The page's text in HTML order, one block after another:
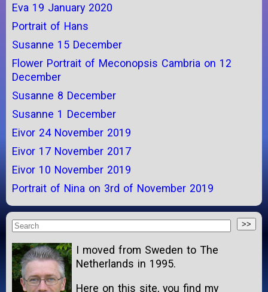
Eva 19 January 2020
Portrait of Hans
Susanne 15 December
Flower Portrait of Meconopsis Cambria on 12
December
Susanne 8 December
Susanne 1 December
Eivor 24 November 2019
Eivor 17 November 2017
Eivor 10 November 2019
Portrait of Nina on 3rd of November 2019
I moved from Sweden to The
Netherlands in 1995.
Here on this site, you find my